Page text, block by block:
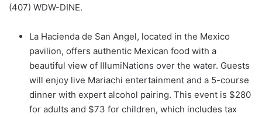
(407) WDW-DINE.
La Hacienda de San Angel, located in the Mexico
pavilion, offers authentic Mexican food with a
beautiful view of IllumiNations over the water. Guests
will enjoy live Mariachi entertainment and a 5-course
dinner with expert alcohol pairing. This event is $280
for adults and $73 for children, which includes tax